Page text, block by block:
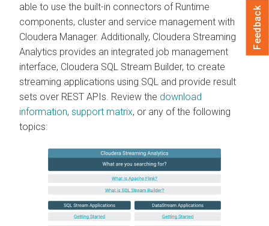
able to use the built-in connectors of Runtime
components, cluster and service management with
Cloudera Manager. Additionally, Cloudera Streaming
Analytics provides an integrated job management
interface, Cloudera SQL Stream Builder, to create
streaming applications using SQL and provide result
sets over REST APIs. Review the download
information, support matrix, or any of the following
topics:
Feedback